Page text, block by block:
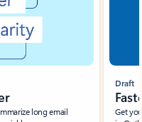
long email
Draft
Get